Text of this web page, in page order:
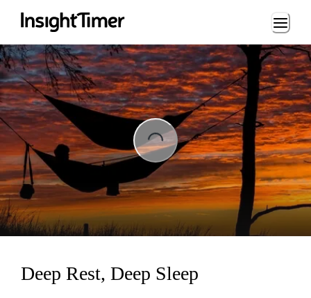
Loading...
Loading...
Deep Rest, Deep Sleep